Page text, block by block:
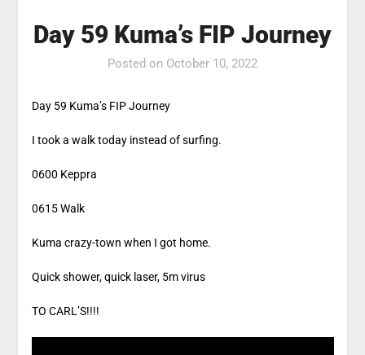
Day 59 Kuma’s FIP Journey
Posted on October 10, 2022
Day 59 Kuma’s FIP Journey
I took a walk today instead of surfing.
0600 Keppra
0615 Walk
Kuma crazy-town when I got home.
Quick shower, quick laser, 5m virus
TO CARL’S!!!!